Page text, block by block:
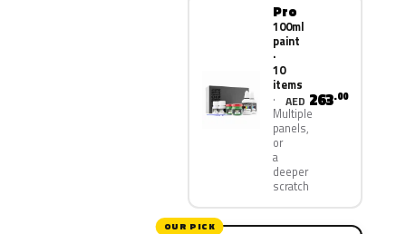
Pro
100ml
paint
·
10
items
Multiple
panels,
or
a
deeper
scratch
AED 263.00
OUR PICK